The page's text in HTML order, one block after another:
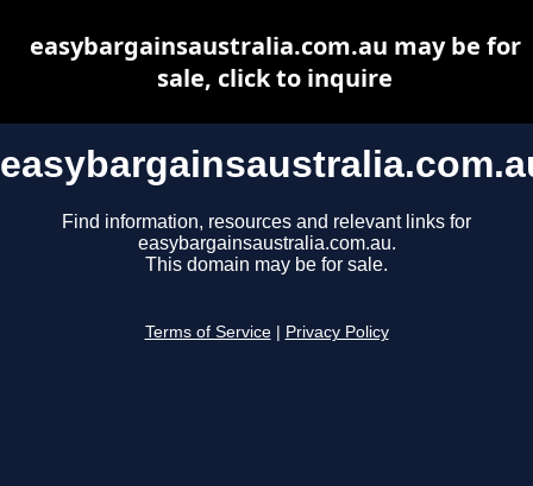
Find information, resources and relevant links for
easybargainsaustralia.com.au.
This domain may be for sale.
Terms of Service Privacy Policy
easybargainsaustralia.com.au may be for
sale, click to inquire